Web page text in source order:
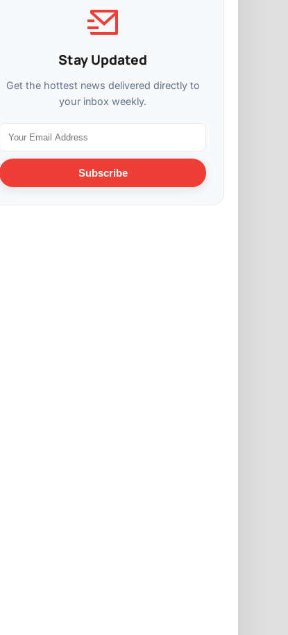
Stay Updated
Get the hottest news delivered directly to
your inbox weekly.
Subscribe